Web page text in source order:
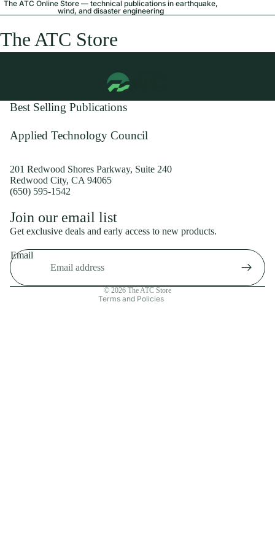
The ATC Online Store — technical publications in earthquake,
wind, and disaster engineering
The ATC Store
Best Selling Publications
Applied Technology Council
201 Redwood Shores Parkway, Suite 240
Redwood City, CA 94065
(650) 595-1542
Join our email list
Get exclusive deals and early access to new products.
Email
© 2026 The ATC Store
Terms and Policies
Shipping policy